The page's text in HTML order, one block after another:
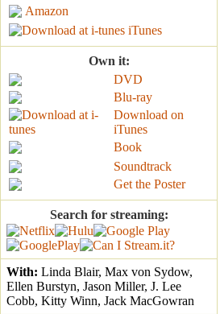
Amazon
iTunes
Own it:
DVD
Blu-ray
Download on
iTunes
Book
Soundtrack
Get the Poster
Search for streaming:
With: Linda Blair, Max von Sydow,
Ellen Burstyn, Jason Miller, J. Lee
Cobb, Kitty Winn, Jack MacGowran